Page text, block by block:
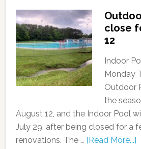
close
12
Indoor
Monday
Outdoor
the
August 12, and the Indoor Pool
July 29, after being closed for a
renovations. The … [Read More...]